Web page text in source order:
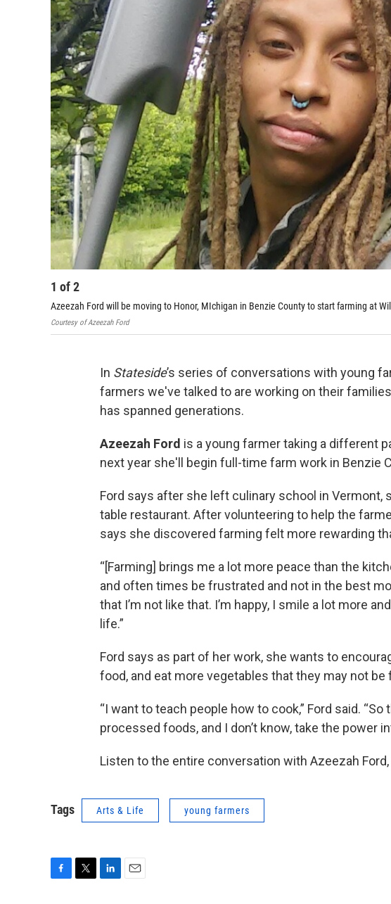
1 of2
Azeezah Ford will be moving to Honor, MIchigan in Benzie County to start farming at
Courtesy of Azeezah Ford
In Stateside’s series of conversations with young
farmers we've talked to are working on their
has spanned generations.
Azeezah Ford is a young farmer taking a different
next year she'll begin full-time farm work in Benzie
Ford says after she left culinary school in Vermont,
table restaurant. After volunteering to help the
says she discovered farming felt more rewarding
“[Farming] brings me a lot more peace than the
and often times be frustrated and not in the best
that I’m not like that. I’m happy, I smile a lot more
life.”
Ford says as part of her work, she wants to
food, and eat more vegetables that they may not be
“I want to teach people how to cook,” Ford said.
processed foods, and I don’t know, take the power
Listen to the entire conversation with Azeezah Ford,
Tags Arts & Life young farmers